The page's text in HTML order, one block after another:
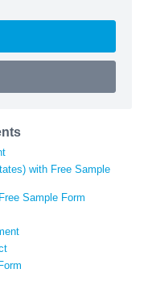
with Free Sample
Sample Form